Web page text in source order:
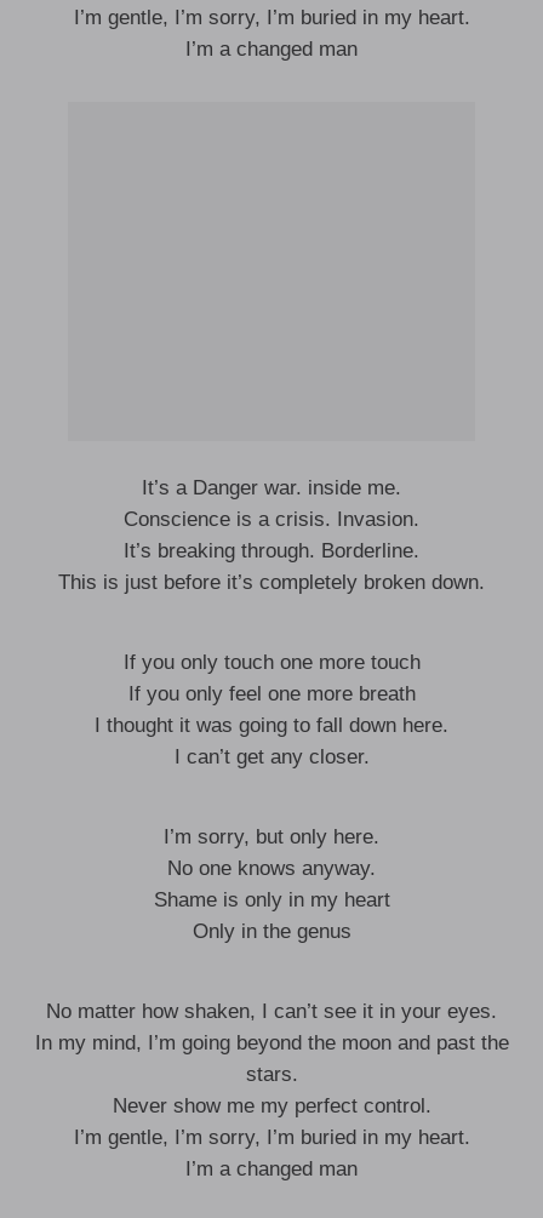
I’m gentle, I’m sorry, I’m buried in my heart.
I’m a changed man
It’s a Danger war. inside me.
Conscience is a crisis. Invasion.
It’s breaking through. Borderline.
This is just before it’s completely broken down.
If you only touch one more touch
If you only feel one more breath
I thought it was going to fall down here.
I can’t get any closer.
I’m sorry, but only here.
No one knows anyway.
Shame is only in my heart
Only in the genus
No matter how shaken, I can’t see it in your eyes.
In my mind, I’m going beyond the moon and past the
stars.
Never show me my perfect control.
I’m gentle, I’m sorry, I’m buried in my heart.
I’m a changed man